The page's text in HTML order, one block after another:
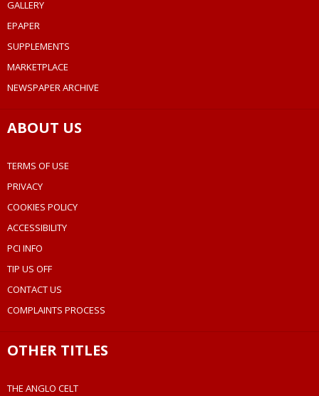
GALLERY
EPAPER
SUPPLEMENTS
MARKETPLACE
NEWSPAPER ARCHIVE
ABOUT US
TERMS OF USE
PRIVACY
COOKIES POLICY
ACCESSIBILITY
PCI INFO
TIP US OFF
CONTACT US
COMPLAINTS PROCESS
OTHER TITLES
THE ANGLO CELT